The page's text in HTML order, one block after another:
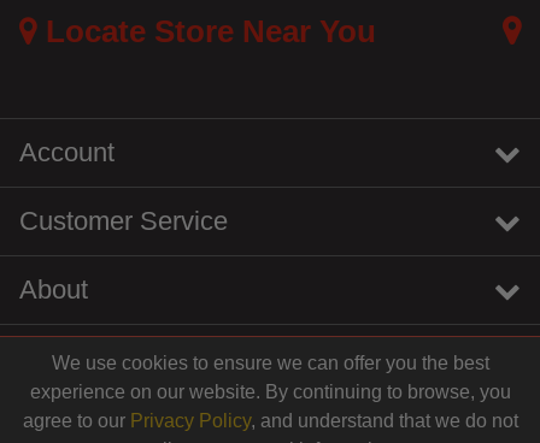
$30.99
Locate Store Near You
Account
Customer Service
About
We use cookies to ensure we can offer you the best
experience on our website. By continuing to browse, you
agree to our Privacy Policy, and understand that we do not
instagramyoutubetiktok linkedin